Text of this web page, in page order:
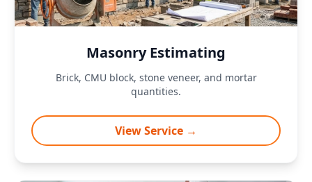
Masonry Estimating
Brick, CMU block, stone veneer, and mortar
quantities.
View Service →